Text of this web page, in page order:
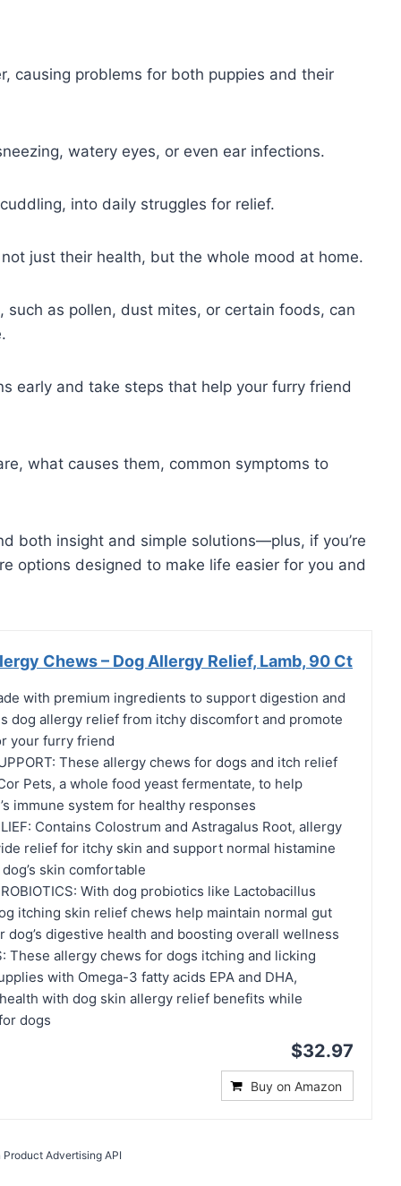
causing problems for both puppies and their
watery eyes, or even ear infections.
into daily struggles for relief.
just their health, but the whole mood at home.
as pollen, dust mites, or certain foods, can
early and take steps that help your furry friend
what causes them, common symptoms to
both insight and simple solutions—plus, if you’re
options designed to make life easier for you and
Chews – Dog Allergy Relief, Lamb, 90 Ct
with premium ingredients to support digestion and
dog allergy relief from itchy discomfort and promote
your furry friend
These allergy chews for dogs and itch relief
Pets, a whole food yeast fermentate, to help
immune system for healthy responses
Contains Colostrum and Astragalus Root, allergy
relief for itchy skin and support normal histamine
skin comfortable
With dog probiotics like Lactobacillus
itching skin relief chews help maintain normal gut
dog’s digestive health and boosting overall wellness
These allergy chews for dogs itching and licking
with Omega-3 fatty acids EPA and DHA,
with dog skin allergy relief benefits while
dogs
$32.97
Buy on Amazon
Advertising API